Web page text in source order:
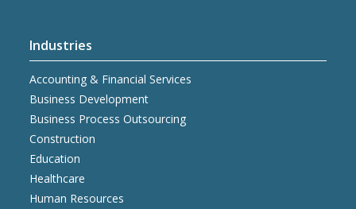
Industries
Accounting & Financial Services
Business Development
Business Process Outsourcing
Construction
Education
Healthcare
Human Resources